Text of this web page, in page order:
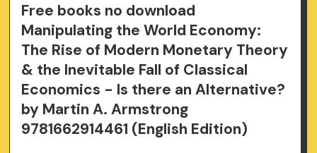
Free books no download
Manipulating the World Economy:
The Rise of Modern Monetary Theory
& the Inevitable Fall of Classical
Economics - Is there an Alternative?
by Martin A. Armstrong
9781662914461 (English Edition)